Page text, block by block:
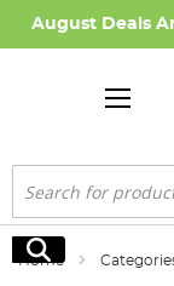
August Deals
Search
Search
Home